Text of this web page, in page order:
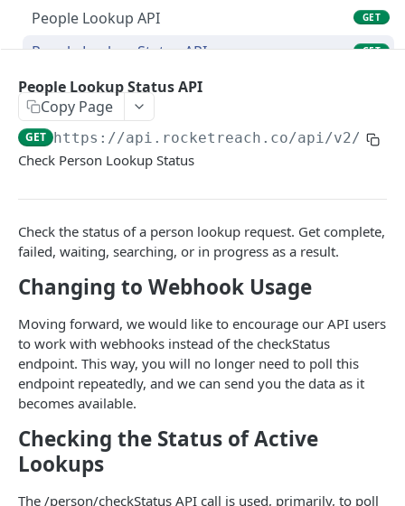
Get a RocketReach API Account POST
⭐ RocketReach Universal API Account GET
People Lookup API
GET
People Lookup Status API GET
People Search API
Bulk People Lookup API
People and Company Lookup API GET
⭐ Universal Bulk People Lookup API
⭐ Universal People Lookup Status API
Company Data API
Company Search API
Company Lookup API
⭐ Universal Company Search API
⭐ Universal Company Lookup API
API GUIDES
Responses & Errors
Webhooks
Rate Limits
People Lookup Status API
Copy Page
GET https://api.rocketreach.co/api/v2/
Check Person Lookup Status
Check the status of a person lookup request. Get complete,
failed, waiting, searching, or in progress as a result.
Changing to Webhook Usage
Moving forward, we would like to encourage our API users
to work with webhooks instead of the checkStatus
endpoint. This way, you will no longer need to poll this
endpoint repeatedly, and we can send you the data as it
becomes available.
Checking the Status of Active
Lookups
The /person/checkStatus API call is used, primarily, to poll